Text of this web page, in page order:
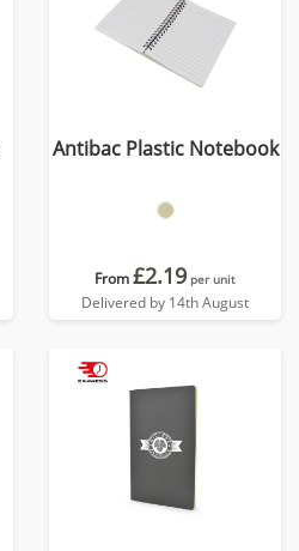
Antibac Plastic Notebook
From£2.19 per unit
Delivered by 14th August